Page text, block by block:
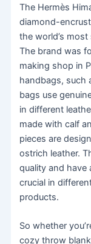
The Hermès
diamond-
the world’s
The brand was
making shop in
handbags, such
bags use
in different
made with calf
pieces are
ostrich leather.
quality and have
crucial in
products.
So whether
cozy throw